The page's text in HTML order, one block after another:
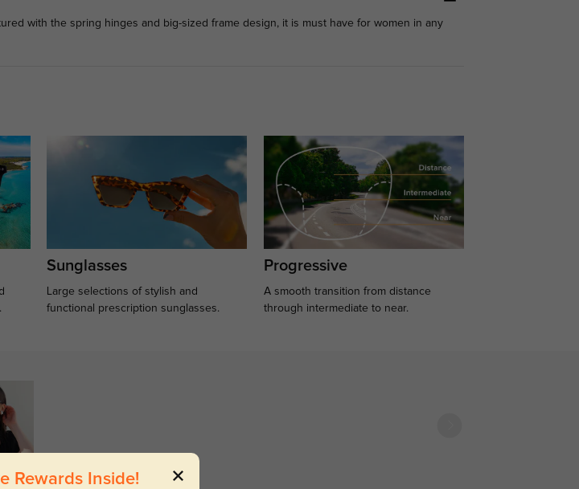
with the spring hinges and big-sized frame design, it is must have for women in any
Sunglasses
Large selections of stylish and
functional prescription sunglasses.
Progressive
A smooth transition from distance
through intermediate to near.
Rewards Inside!